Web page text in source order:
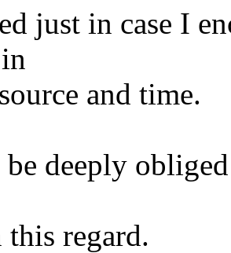
just in case I
and time.
deeply
regard.